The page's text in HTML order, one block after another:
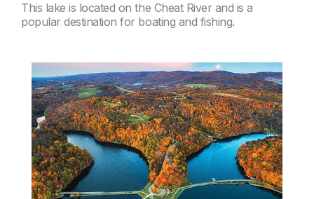
This lake is located on the Cheat River and is a
popular destination for boating and fishing.